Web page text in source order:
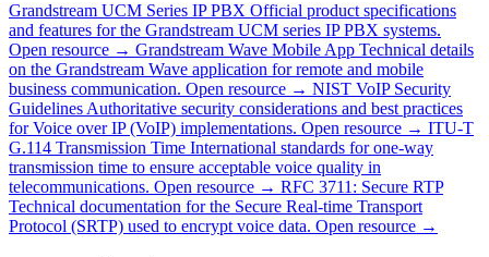
Grandstream UCM Series IP PBX Official product specifications
and features for the Grandstream UCM series IP PBX systems.
Open resource → Grandstream Wave Mobile App Technical details
on the Grandstream Wave application for remote and mobile
business communication. Open resource → NIST VoIP Security
Guidelines Authoritative security considerations and best practices
for Voice over IP (VoIP) implementations. Open resource → ITU-T
G.114 Transmission Time International standards for one-way
transmission time to ensure acceptable voice quality in
telecommunications. Open resource → RFC 3711: Secure RTP
Technical documentation for the Secure Real-time Transport
Protocol (SRTP) used to encrypt voice data. Open resource →